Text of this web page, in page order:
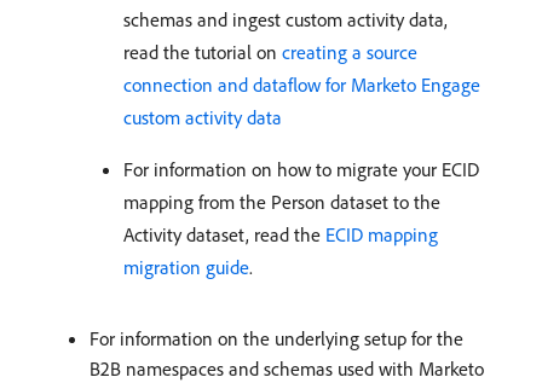
schemas and ingest custom activity data,
read the tutorial on creating a source
connection and dataflow for Marketo Engage
custom activity data
For information on how to migrate your ECID
mapping from the Person dataset to the
Activity dataset, read the ECID mapping
migration guide.
For information on the underlying setup for the
B2B namespaces and schemas used with Marketo